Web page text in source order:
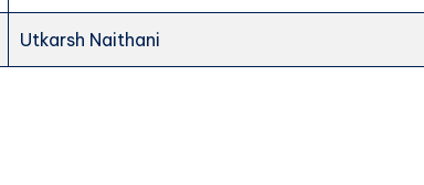
Utkarsh Naithani